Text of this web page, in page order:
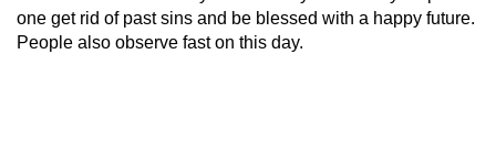
one get rid of past sins and be blessed with a happy future.
People also observe fast on this day.